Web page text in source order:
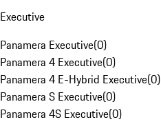
Executive
Panamera Executive(0)
Panamera 4 Executive(0)
Panamera 4 E-Hybrid Executive(0)
Panamera S Executive(0)
Panamera 4S Executive(0)